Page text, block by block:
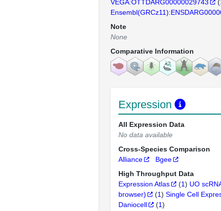
VEGA:OTTDARG00000029743
(
Note
None
Comparative Information
Expression
All Expression Data
No data available
Cross-Species Comparison
Alliance
Bgee
High Throughput Data
Expression Atlas
(1) UO
browser)
(1) Single Cell
Daniocell
(1)